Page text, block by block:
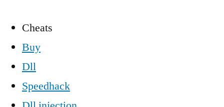
Cheats
Buy
Dll
Speedhack